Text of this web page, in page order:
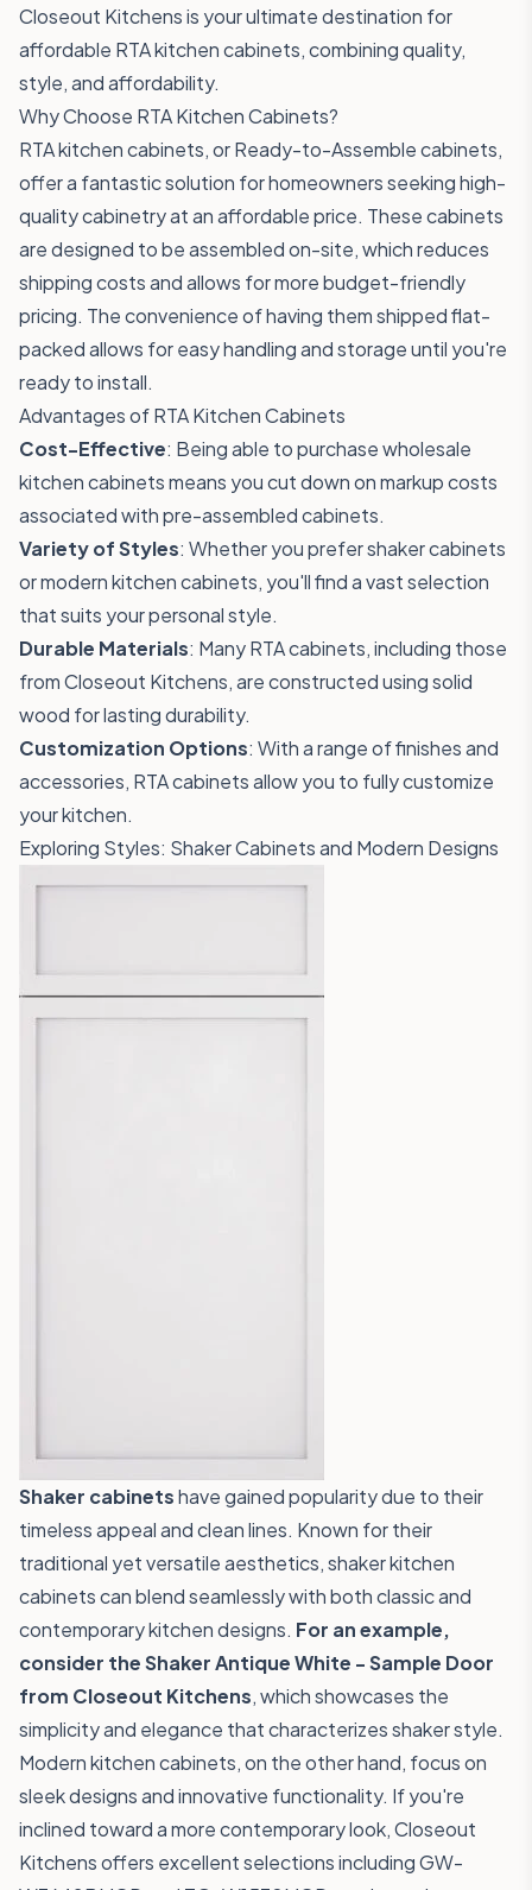
Closeout Kitchens is your ultimate destination for
affordable RTA kitchen cabinets, combining quality,
style, and affordability.
Why Choose RTA Kitchen Cabinets?
RTA kitchen cabinets, or Ready-to-Assemble cabinets,
offer a fantastic solution for homeowners seeking high-
quality cabinetry at an affordable price. These cabinets
are designed to be assembled on-site, which reduces
shipping costs and allows for more budget-friendly
pricing. The convenience of having them shipped flat-
packed allows for easy handling and storage until you're
ready to install.
Advantages of RTA Kitchen Cabinets
Cost-Effective: Being able to purchase wholesale
kitchen cabinets means you cut down on markup costs
associated with pre-assembled cabinets.
Variety of Styles: Whether you prefer shaker cabinets
or modern kitchen cabinets, you'll find a vast selection
that suits your personal style.
Durable Materials: Many RTA cabinets, including those
from Closeout Kitchens, are constructed using solid
wood for lasting durability.
Customization Options: With a range of finishes and
accessories, RTA cabinets allow you to fully customize
your kitchen.
Exploring Styles: Shaker Cabinets and Modern Designs
Shaker cabinetshave gained popularity due to their
timeless appeal and clean lines. Known for their
traditional yet versatile aesthetics, shaker kitchen
cabinets can blend seamlessly with both classic and
contemporary kitchen designs. For an example,
consider theShaker Antique White - Sample Door
from Closeout Kitchens, which showcases the
simplicity and elegance that characterizes shaker style.
Modern kitchen cabinets, on the other hand, focus on
sleek designs and innovative functionality. If you're
inclined toward a more contemporary look, Closeout
Kitchens offers excellent selections includingGW-